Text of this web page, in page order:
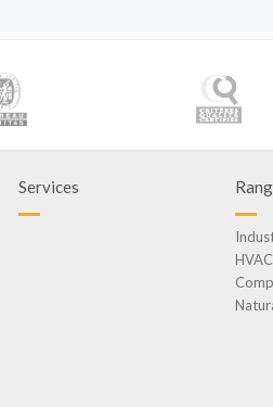
Services
HVAC